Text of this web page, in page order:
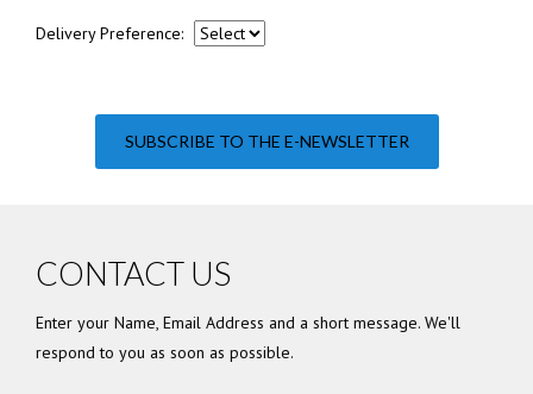
Delivery Preference:
SUBSCRIBE TO THE E-NEWSLETTER
CONTACT US
Enter your Name, Email Address and a short message. We'll
respond to you as soon as possible.